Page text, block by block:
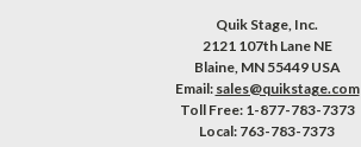
Quik Stage, Inc.
2121 107th Lane NE
Blaine, MN 55449 USA
Email: sales@quikstage.com
Toll Free: 1-877-783-7373
Local: 763-783-7373